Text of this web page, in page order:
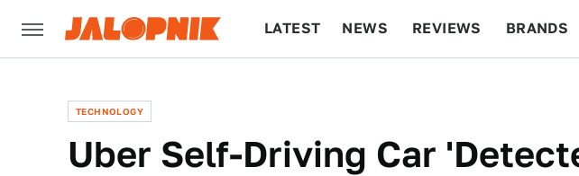
LATEST NEWS REVIEWS BRANDS
TECHNOLOGY
Uber Self-Driving Car